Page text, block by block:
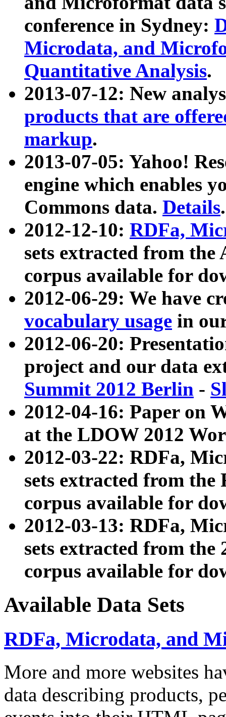
conference in Sydney:
Microdata, and
Quantitative Analysis.
2013-07-12: New
products that are
markup.
2013-07-05: Yahoo!
engine which enables
Commons data. Details.
2012-12-10: RDFa,
sets extracted from
corpus available for
2012-06-29: We have
vocabulary usage in
2012-06-20:
project and our data
Summit 2012 Berlin -
2012-04-16: Paper on
at the LDOW 2012
2012-03-22: RDFa,
sets extracted from
corpus available for
2012-03-13: RDFa,
sets extracted from the
corpus available for
Available Data Sets
RDFa, Microdata, and
More and more websites
data describing products,